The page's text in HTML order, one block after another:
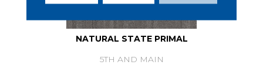
NATURAL STATE PRIMAL
5TH AND MAIN